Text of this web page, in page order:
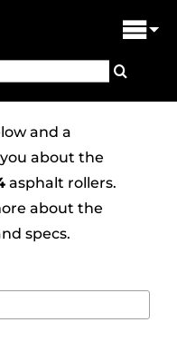
and a
about the
asphalt rollers.
about the
specs.